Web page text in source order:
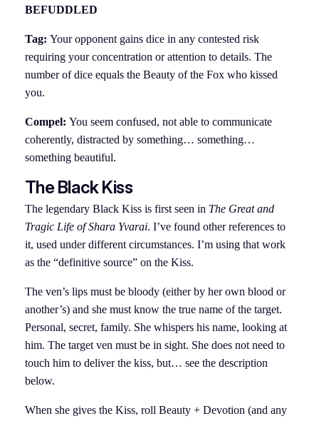
BEFUDDLED
Tag: Your opponent gains dice in any contested risk
requiring your concentration or attention to details. The
number of dice equals the Beauty of the Fox who kissed
you.
Compel: You seem confused, not able to communicate
coherently, distracted by something… something…
something beautiful.
The Black Kiss
The legendary Black Kiss is first seen in The Great and
Tragic Life of Shara Yvarai. I’ve found other references to
it, used under different circumstances. I’m using that work
as the “definitive source” on the Kiss.
The ven’s lips must be bloody (either by her own blood or
another’s) and she must know the true name of the target.
Personal, secret, family. She whispers his name, looking at
him. The target ven must be in sight. She does not need to
touch him to deliver the kiss, but… see the description
below.
When she gives the Kiss, roll Beauty + Devotion (and any